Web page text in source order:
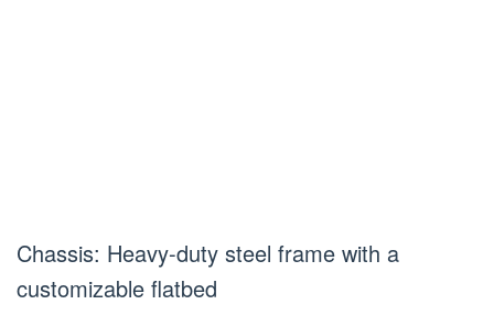
Chassis: Heavy-duty steel frame with a
customizable flatbed